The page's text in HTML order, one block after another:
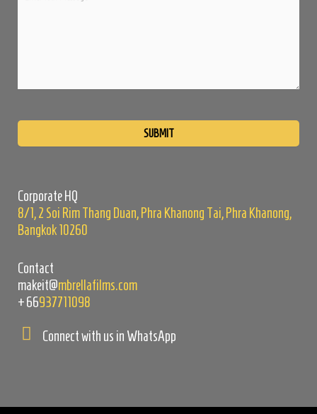
Corporate HQ
8/1, 2 Soi Rim Thang Duan, Phra Khanong Tai, Phra Khanong,
Bangkok 10260
Contact
makeit@mbrellafilms.com
+66937711098
Connect with us in WhatsApp